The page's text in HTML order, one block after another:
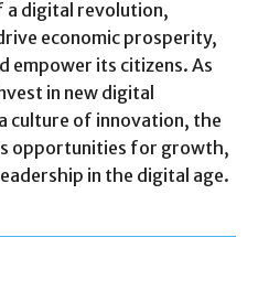
digital revolution,
economic prosperity,
empower its citizens. As
in new digital
culture of innovation, the
opportunities for growth,
in the digital age.